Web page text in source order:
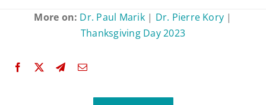
More on: Dr. Paul Marik| Dr. Pierre Kory |
Thanksgiving Day 2023